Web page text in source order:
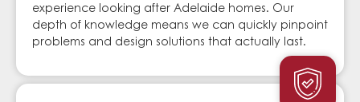
experience looking after Adelaide homes. Our
depth of knowledge means we can quickly pinpoint
problems and design solutions that actually last.